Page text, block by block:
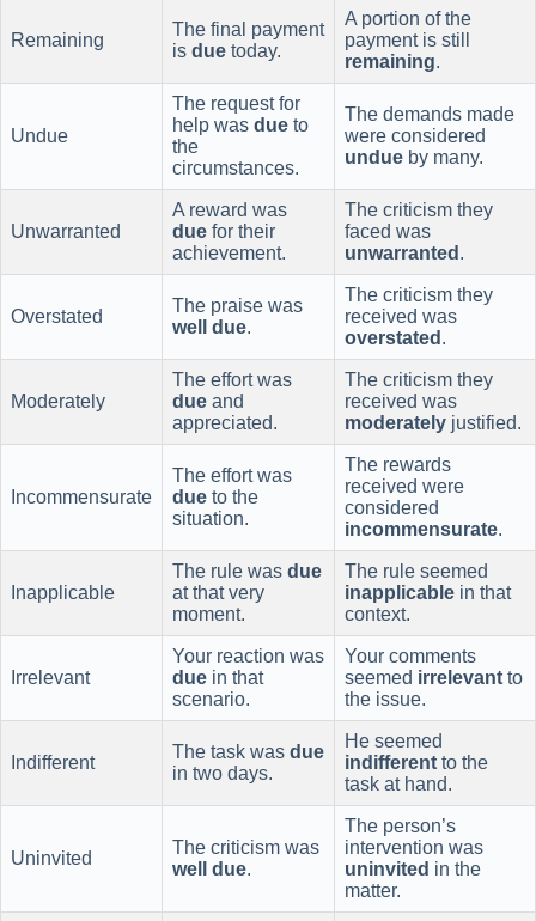
Remaining
The final payment
is due today.
A portion of the
payment is still
remaining.
Undue
The request for
help was due to
the
circumstances.
The demands made
were considered
undue by many.
Unwarranted
A reward was
due for their
achievement.
The criticism they
faced was
unwarranted .
Overstated
The praise was
well due.
The criticism they
received was
overstated .
Moderately
The effort was
due and
appreciated.
The criticism they
received was
moderately justified.
Incommensurate
The effort was
due to the
situation.
The rewards
received were
considered
incommensurate.
Inapplicable
The rule was due
at that very
moment.
The rule seemed
inapplicable in that
context.
Irrelevant
Your reaction was
due in that
scenario.
Your comments
seemed irrelevant to
the issue.
Indifferent
The task was due
in two days.
He seemed
indifferent to the
task at hand.
Uninvited
The criticism was
well due.
The person’s
intervention was
uninvited in the
matter.